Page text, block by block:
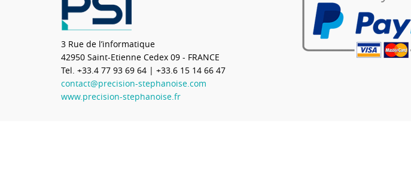
3 Rue de l’informatique
42950 Saint-Etienne Cedex 09 - FRANCE
Tel. +33.4 77 93 69 64 | +33.6 15 14 66 47
contact@precision-stephanoise.com
www.precision-stephanoise.fr